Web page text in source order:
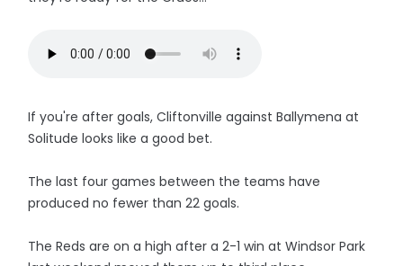
If you're after goals, Cliftonville against Ballymena at
Solitude looks like a good bet.
The last four games between the teams have
produced no fewer than 22 goals.
The Reds are on a high after a 2-1 win at Windsor Park